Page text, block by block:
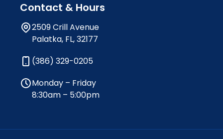
Contact & Hours
2509 Crill Avenue
Palatka, FL, 32177
(386) 329-0205
Monday – Friday
8:30am – 5:00pm